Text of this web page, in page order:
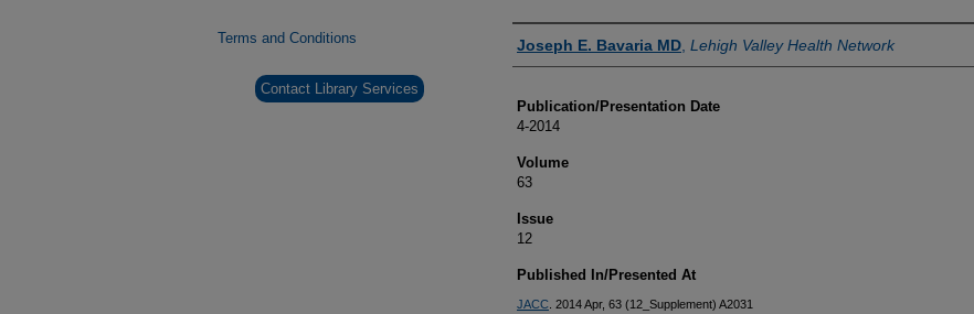
Authors
Joseph E. Bavaria MD Lehigh Valley Health Network
Publication/Presentation Date
4-2014
Volume
63
Issue
12
Published In/Presented At
JACC . 2014 Apr, 63 (12_Supplement) A2031
Terms and Conditions
Contact Library Services